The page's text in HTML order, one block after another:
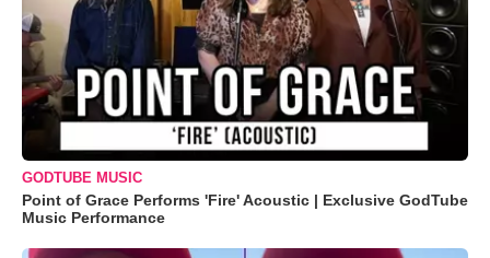
GODTUBE MUSIC
Point of Grace Performs 'Fire' Acoustic | Exclusive GodTube
Music Performance